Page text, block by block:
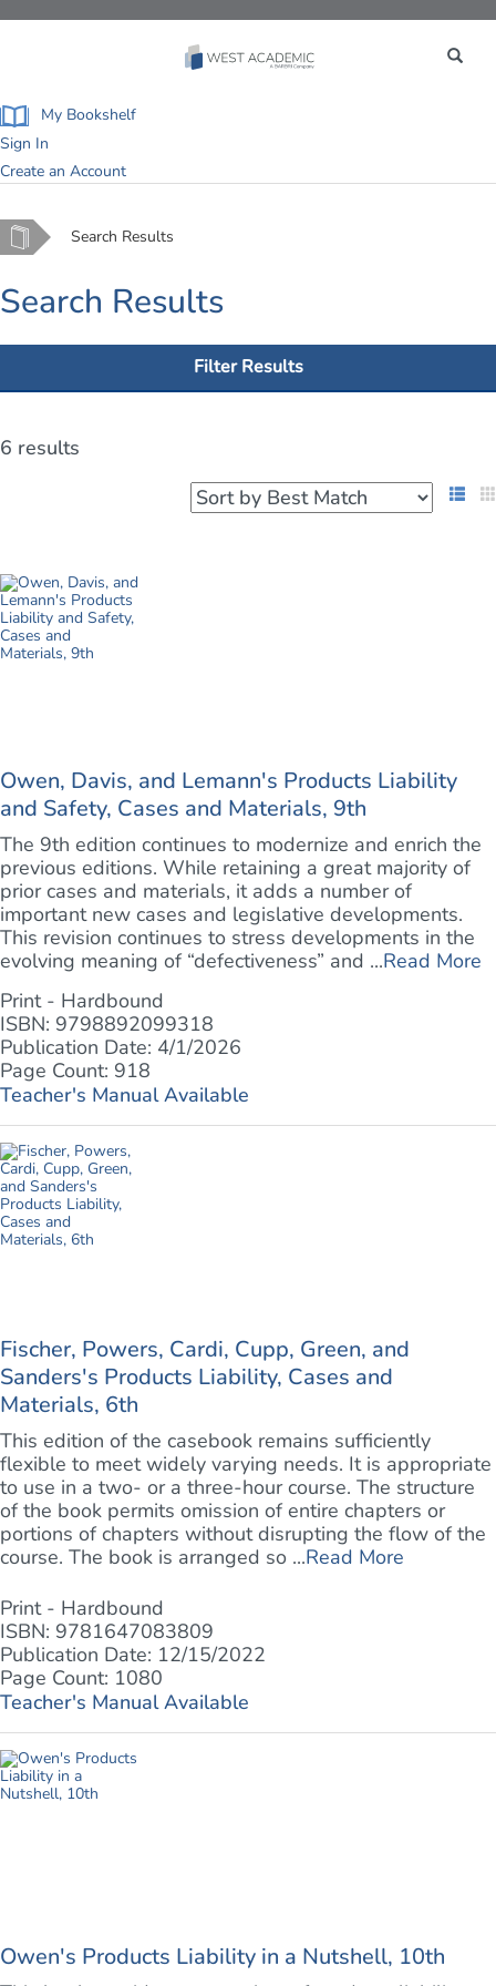
My Bookshelf
Sign In
Create an Account
Home Search Results
Search Results
Filter Results
6 results
List
Owen, Davis, and Lemann's Products Liability
and Safety, Cases and Materials, 9th
The 9th edition continues to modernize and enrich the
previous editions. While retaining a great majority of
prior cases and materials, it adds a number of
important new cases and legislative developments.
This revision continues to stress developments in the
evolving meaning of “defectiveness” and ...Read More
Print - Hardbound
ISBN: 9798892099318
Publication Date: 4/1/2026
Page Count: 918
Teacher's Manual Available
Fischer, Powers, Cardi, Cupp, Green, and
Sanders's Products Liability, Cases and
Materials, 6th
This edition of the casebook remains sufficiently
flexible to meet widely varying needs. It is appropriate
to use in a two- or a three-hour course. The structure
of the book permits omission of entire chapters or
portions of chapters without disrupting the flow of the
course. The book is arranged so ...Read More
Print - Hardbound
ISBN: 9781647083809
Publication Date: 12/15/2022
Page Count: 1080
Teacher's Manual Available
Owen's Products Liability in a Nutshell, 10th